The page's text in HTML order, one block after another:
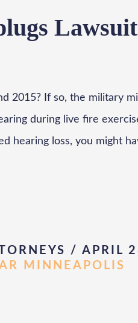
2015? If so, the military
during live fire
hearing loss, you might
/ APRIL
MINNEAPOLIS